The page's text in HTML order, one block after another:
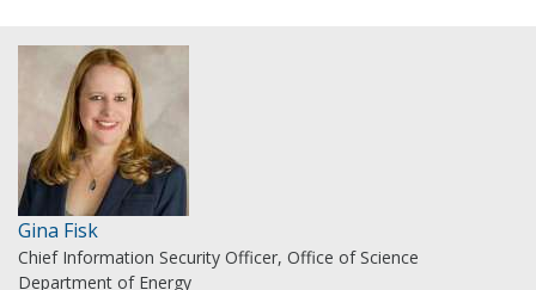
Gina Fisk
Chief Information Security Officer, Office of Science
Department of Energy